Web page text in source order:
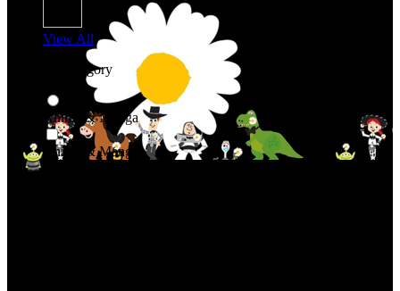
View All
Shop By Category
Anime & Manga
Anime & Manga